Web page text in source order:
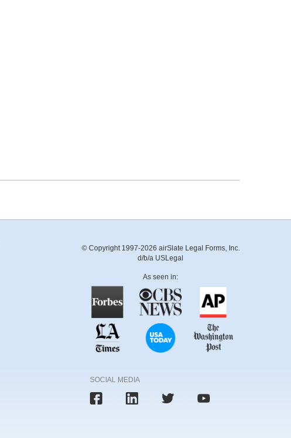
© Copyright 1997-2026 airSlate Legal Forms, Inc.
d/b/a USLegal
As seen in:
SOCIAL MEDIA